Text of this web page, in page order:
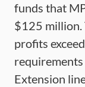
funds that
$125 million.
profits
Extension